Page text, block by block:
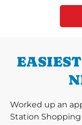
Worked up an
Station